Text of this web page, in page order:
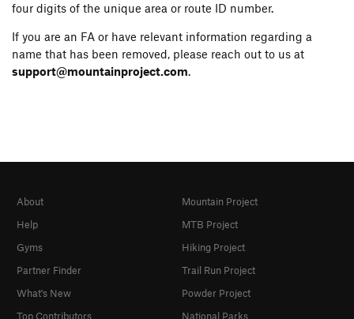
four digits of the unique area or route ID number.
If you are an FA or have relevant information regarding a
name that has been removed, please reach out to us at
support@mountainproject.com.
About
Help
Gyms
Partner Finder
What's New
Top Contributors
Mountain Project
MTB Project
Hiking Project
Trail Run Project
Powder Project
National Parks